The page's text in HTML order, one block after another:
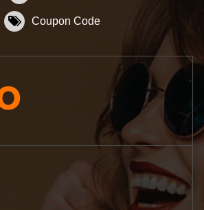
Coupon Code